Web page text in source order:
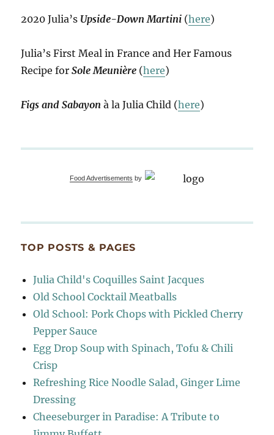
2020 Julia’s Upside-Down Martini (here)
Julia’s First Meal in France and Her Famous
Recipe forSole Meunière (here)
Figs and Sabayon à la Julia Child (here)
Food Advertisements by
TOP POSTS & PAGES
Julia Child's Coquilles Saint Jacques
Old School Cocktail Meatballs
Old School: Pork Chops with Pickled Cherry
Pepper Sauce
Egg Drop Soup with Spinach, Tofu & Chili
Crisp
Refreshing Rice Noodle Salad, Ginger Lime
Dressing
Cheeseburger in Paradise: A Tribute to